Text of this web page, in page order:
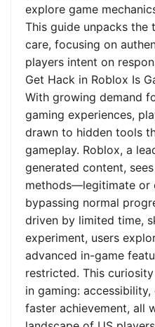
explore game
This guide unpacks
care, focusing on
players intent on
Get Hack in Roblox Is
With growing demand
gaming experiences,
drawn to hidden tools
gameplay. Roblox, a
generated content,
methods—legitimate
bypassing normal
driven by limited time,
experiment, users
advanced in-game
restricted. This
in gaming:
faster achievement, all